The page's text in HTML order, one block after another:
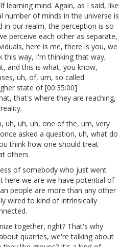
learning mind. Again, as I said, like
of minds in the universe is
in our realm, the perception is so
perceive each other as separate,
here is me, there is you, we
this way, I'm thinking that way,
and this is what, you know,
uh, of, um, so called
state of [00:35:00]
that's where they are reaching,
uh, uh, uh, one of the, um, very
asked a question, uh, what do
think how one should treat
others
of somebody who just went
here we are we have potential of
people are more than any other
wired to kind of intrinsically
together, right? That's why
quarries, we're talking about